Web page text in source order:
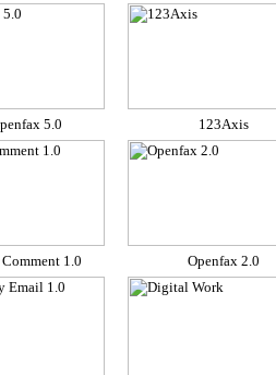
5.0 123Axis
1.0 Openfax 2.0